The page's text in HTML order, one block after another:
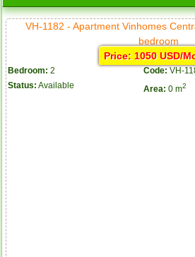
VH-1182 - Apartment Vinhomes
bedroom
Price: 1050 USD/
Bedroom: 2 Code: VH-
Status: Available Area: 0 m2